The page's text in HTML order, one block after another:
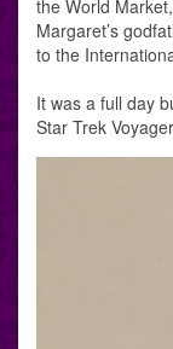
the World
Margaret’s
to the
It was a full day
Star Trek